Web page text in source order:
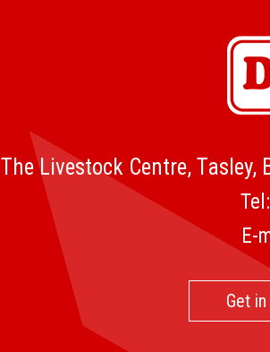
The Livestock Centre, Tasley,
Tel:
E-
Get